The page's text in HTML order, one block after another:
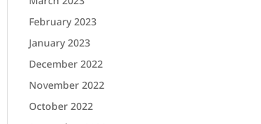
February 2023
January 2023
December 2022
November 2022
October 2022